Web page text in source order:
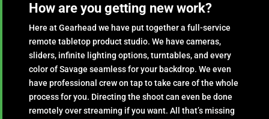
How are you getting new work?
Here at Gearhead we have put together a full-service
remote tabletop product studio. We have cameras,
sliders, infinite lighting options, turntables, and every
color of Savage seamless for your backdrop. We even
have professional crew on tap to take care of the whole
process for you. Directing the shoot can even be done
remotely over streaming if you want. All that’s missing